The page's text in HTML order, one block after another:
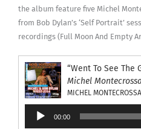
the album feature five Michel
from Bob Dylan’s ‘Self Portrait’
recordings (Full Moon And Empty
“Went To See The
MICHEL
Audio
Player
00:00